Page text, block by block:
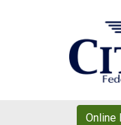
Online